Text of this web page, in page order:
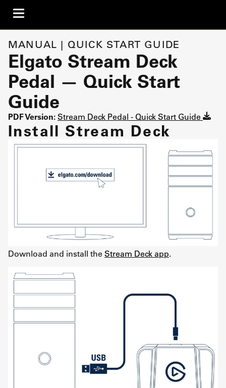
MANUAL | QUICK START GUIDE
Elgato Stream Deck
Pedal — Quick Start
Guide
PDF Version: Stream Deck Pedal - Quick Start Guide
Install Stream Deck
Download and install the Stream Deck app.